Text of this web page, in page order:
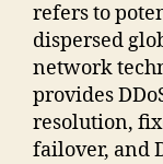
refers to
dispersed
network
provides
resolution,
failover, and